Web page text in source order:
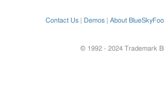
Contact Us Demos About
© 1992 - 2024 Trademark